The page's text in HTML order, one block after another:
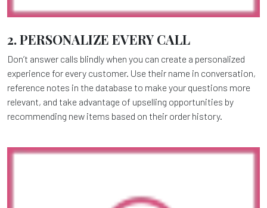
2. PERSONALIZE EVERY CALL
Don’t answer calls blindly when you can create a personalized
experience for every customer. Use their name in conversation,
reference notes in the database to make your questions more
relevant, and take advantage of upselling opportunities by
recommending new items based on their order history.